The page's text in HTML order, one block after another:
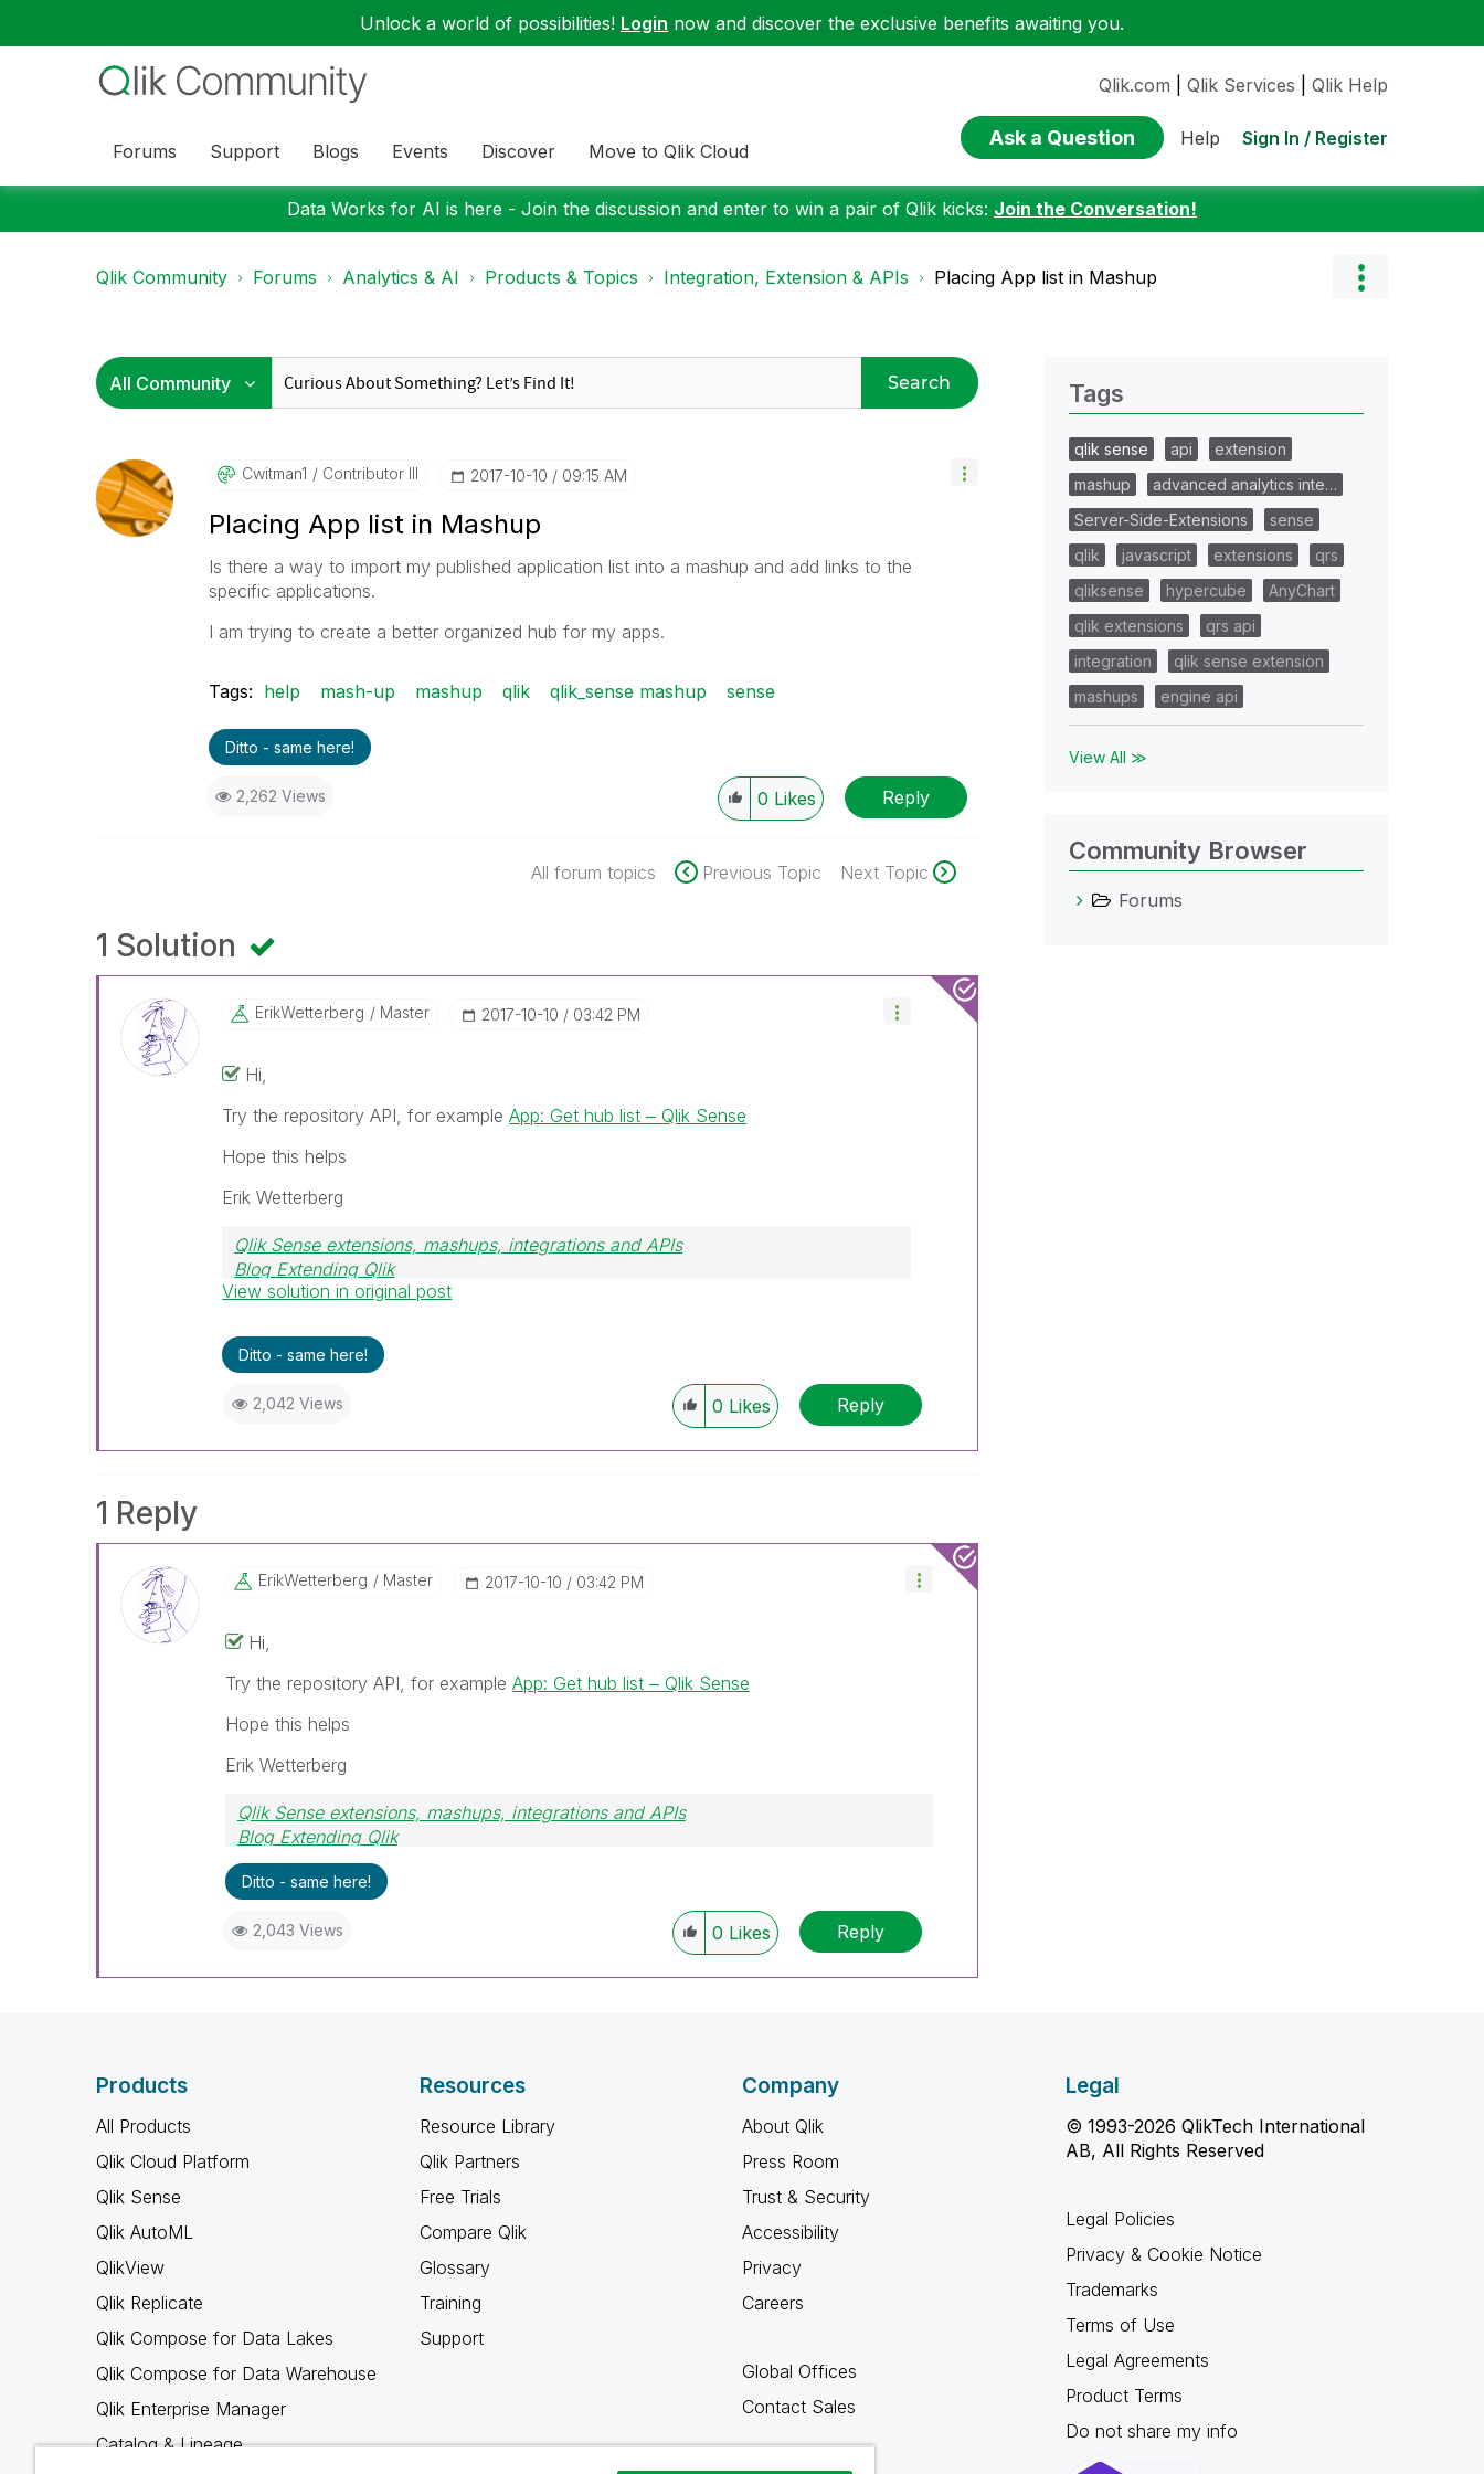
Unlock a world of possibilities! Login now and discover the exclusive benefits awaiting you.
Forums Support Blogs Events Discover Move to Qlik Cloud
Qlik.com Qlik Services Qlik Help
Ask a Question Help Sign In / Register
Data Works for AI is here - Join the discussion and enter to win a pair of Qlik kicks: Join the Conversation!
Qlik Community Forums Analytics & AI Products & Topics Integration, Extension & APIs Placing App list in Mashup
Search
Cwitman1 Contributor III ‎2017-10-10 09:15 AM
Placing App list in Mashup
Is there a way to import my published application list into a mashup and add links to the
specific applications.
I am trying to create a better organized hub for my apps.
Tags: help mash-up mashup qlik qlik_sense mashup sense
Ditto - same here!
2,262 Views 0 Likes Reply
All forum topics Previous Topic Next Topic
1 Solution
ErikWetterberg Master ‎2017-10-10 03:42 PM
Hi,
Try the repository API, for exampleApp: Get hub list ‒ Qlik Sense
Hope this helps
Erik Wetterberg
Qlik Sense extensions, mashups, integrations and APIs
Blog Extending Qlik
View solution in original post
Ditto - same here!
2,042 Views 0 Likes Reply
1 Reply
ErikWetterberg Master ‎2017-10-10 03:42 PM
Hi,
Try the repository API, for example App: Get hub list ‒ Qlik Sense
Hope this helps
Erik Wetterberg
Qlik Sense extensions, mashups, integrations and APIs
Blog Extending Qlik
Ditto - same here!
2,043 Views 0 Likes Reply
Tags
qlik sense api
extension
mashup
advanced analytics inte…
Server-Side-Extensions
sense
qlik
javascript extensions
qrs
qliksense
hypercube
AnyChart
qlik extensions
qrs api
integration
qlik sense extension
mashups
engine api
View All ≫
Community Browser
Forums
Products
All Products
Qlik Cloud Platform
Qlik Sense
Qlik AutoML
QlikView
Qlik Replicate
Qlik Compose for Data Lakes
Qlik Compose for Data Warehouse
Qlik Enterprise Manager
Catalog & Lineage
Resources
Resource Library
Qlik Partners
Free Trials
Compare Qlik
Glossary
Training
Support
Company
About Qlik
Press Room
Trust & Security
Accessibility
Privacy
Careers
Global Offices
Contact Sales
Legal
© 1993-2026 QlikTech International
AB, All Rights Reserved
Legal Policies
Privacy & Cookie Notice
Trademarks
Terms of Use
Legal Agreements
Product Terms
Do not share my info